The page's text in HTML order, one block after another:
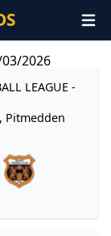
2026
LEAGUE-
Pitmedden